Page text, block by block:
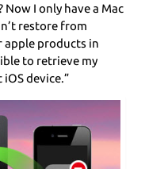
I only have a Mac
restore from
apple products in
to retrieve my
device.”